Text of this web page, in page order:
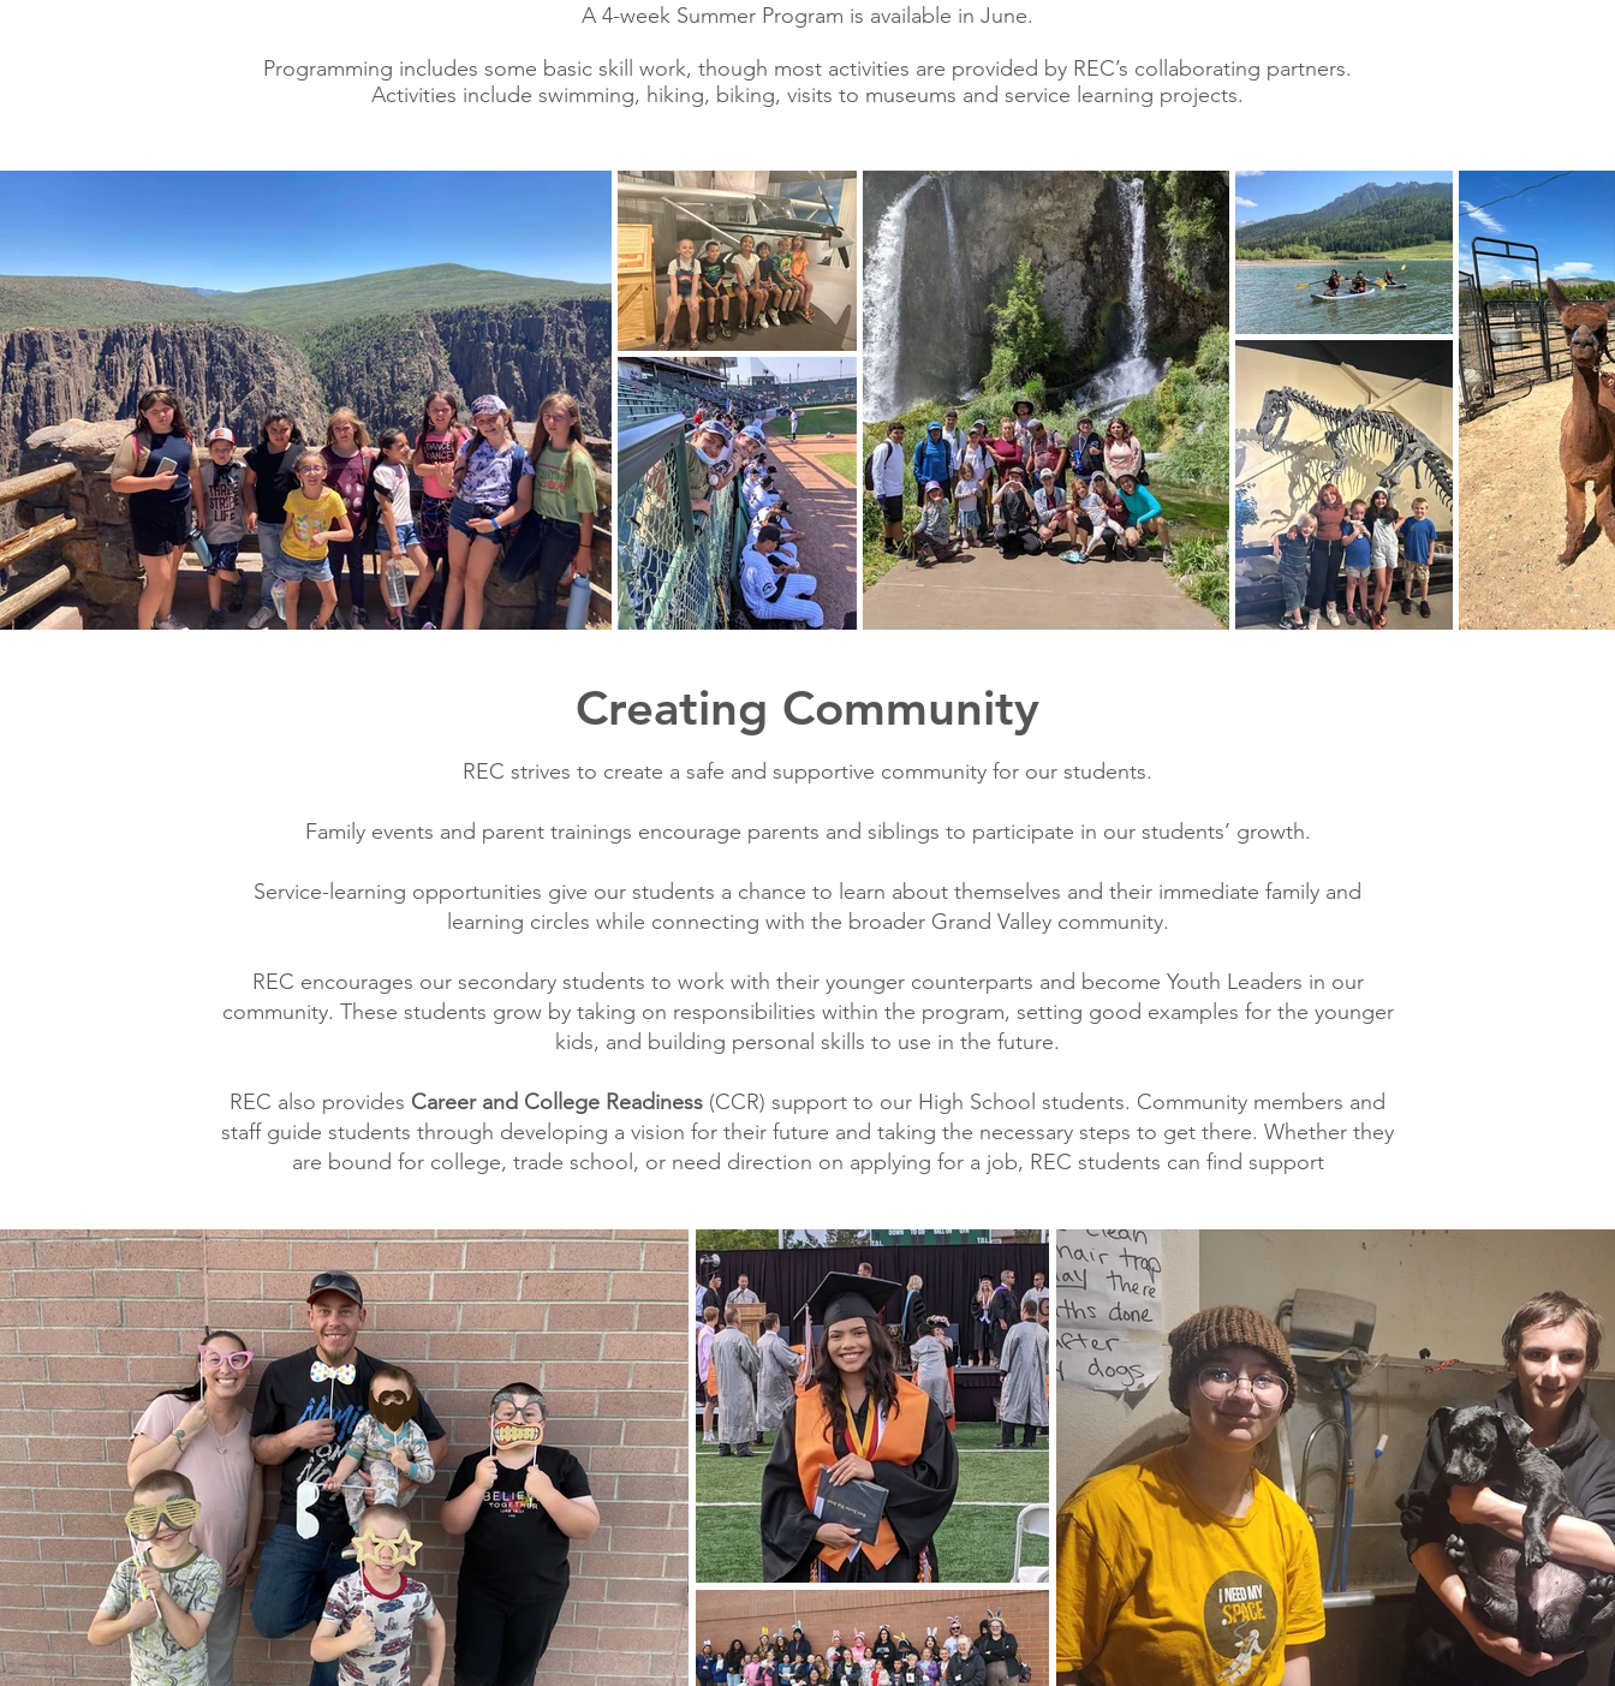
A 4-week Summer Program is available in June.
Programming includes some basic skill work, though most activities are provided by REC’s collaborating partners.
Activities include swimming, hiking, biking, visits to museums and service learning projects.
Creating Community
REC strives to create a safe and supportive community for our students.
Family events and parent trainings encourage parents and siblings to participate in our students’ growth.
Service-learning opportunities give our students a chance to learn about themselves and their immediate family and
learning circles while connecting with the broader Grand Valley community.
REC encourages our secondary students to work with their younger counterparts and become Youth Leaders in our
community. These students grow by taking on responsibilities within the program, setting good examples for the younger
kids, and building personal skills to use in the future.
REC also provides Career and College Readiness (CCR) support to our High School students. Community members and
staff guide students through developing a vision for their future and taking the necessary steps to get there. Whether they
are bound for college, trade school, or need direction on applying for a job, REC students can find support